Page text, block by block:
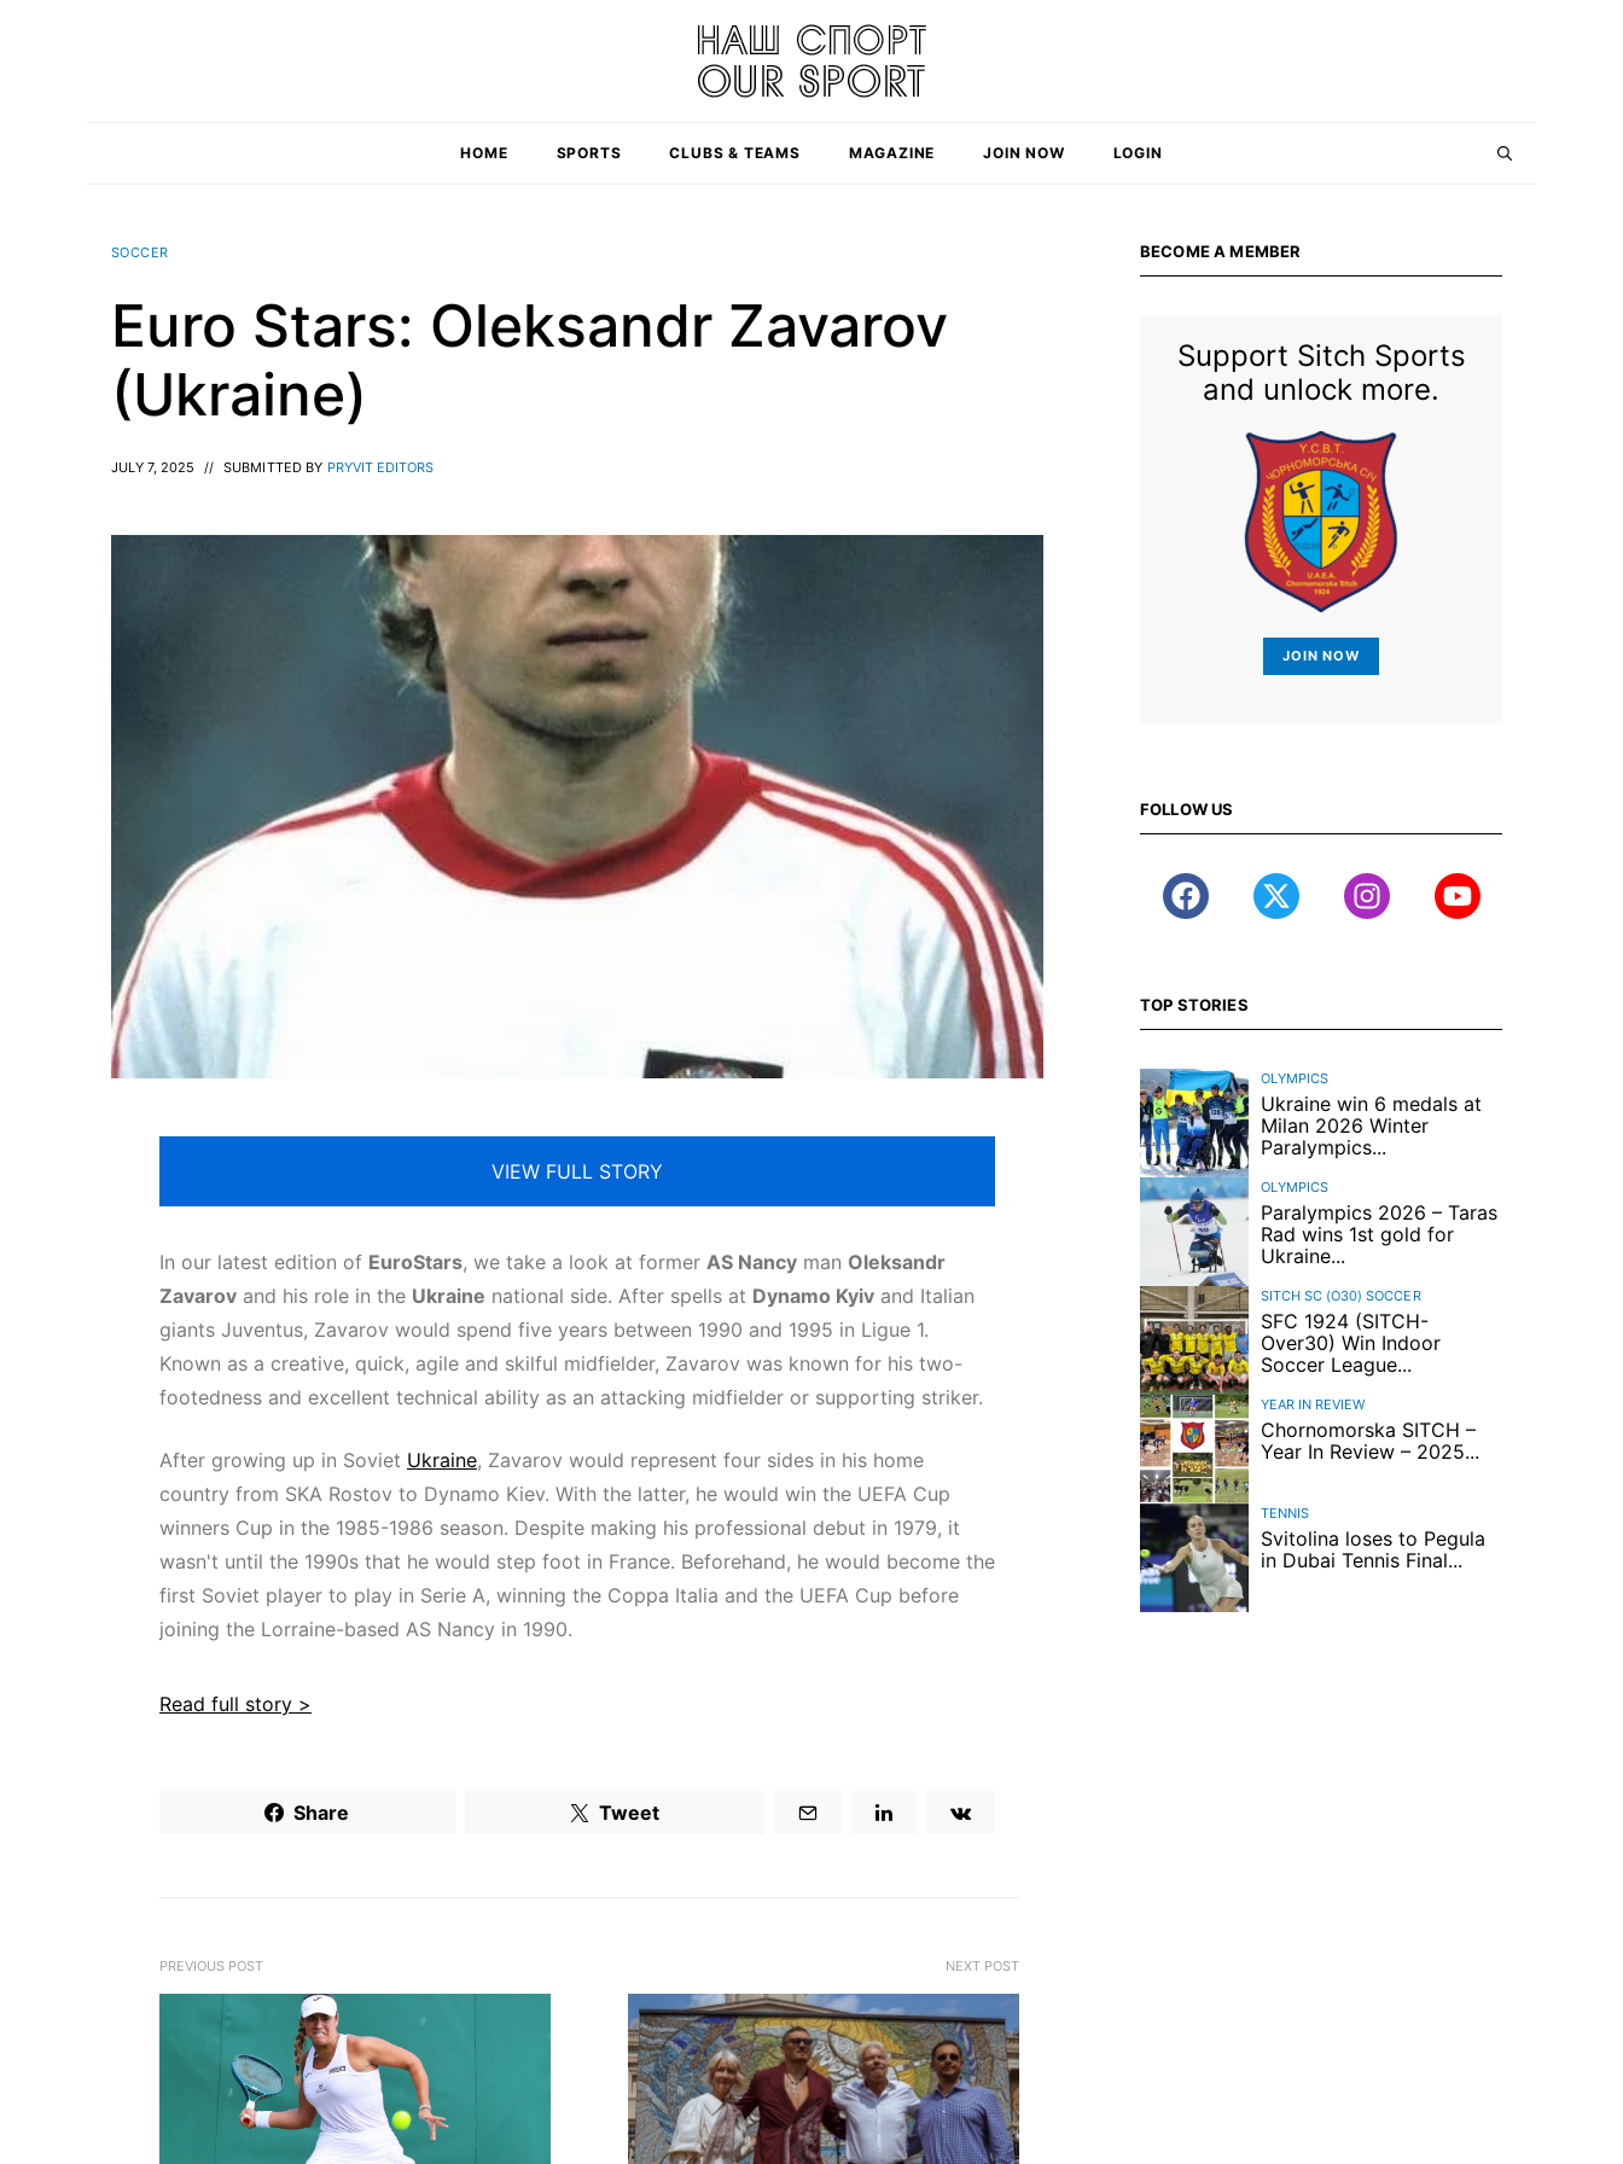
HOME SPORTS CLUBS & TEAMS MAGAZINE JOIN NOW LOGIN
SOCCER
Euro Stars: Oleksandr Zavarov
(Ukraine)
JULY 7, 2025 // SUBMITTED BY PRYVIT EDITORS
VIEW FULL STORY
In our latest edition of EuroStars, we take a look at former AS Nancy man Oleksandr
Zavarov and his role in the Ukraine national side. After spells at Dynamo Kyiv and Italian
giants Juventus, Zavarov would spend five years between 1990 and 1995 in Ligue 1.
Known as a creative, quick, agile and skilful midfielder, Zavarov was known for his two-
footedness and excellent technical ability as an attacking midfielder or supporting striker.
After growing up in Soviet Ukraine, Zavarov would represent four sides in his home
country from SKA Rostov to Dynamo Kiev. With the latter, he would win the UEFA Cup
winners Cup in the 1985-1986 season. Despite making his professional debut in 1979, it
wasn't until the 1990s that he would step foot in France. Beforehand, he would become the
first Soviet player to play in Serie A, winning the Coppa Italia and the UEFA Cup before
joining the Lorraine-based AS Nancy in 1990.
Read full story >
Share Tweet
PREVIOUS POST NEXT POST
BECOME A MEMBER
Support Sitch Sports
and unlock more.
JOIN NOW
FOLLOW US
TOP STORIES
OLYMPICS
Ukraine win 6 medals at
Milan 2026 Winter
Paralympics...
OLYMPICS
Paralympics 2026 – Taras
Rad wins 1st gold for
Ukraine...
SITCH SC (O30) SOCCER
SFC 1924 (SITCH-
Over30) Win Indoor
Soccer League...
YEAR IN REVIEW
Chornomorska SITCH –
Year In Review – 2025...
TENNIS
Svitolina loses to Pegula
in Dubai Tennis Final...